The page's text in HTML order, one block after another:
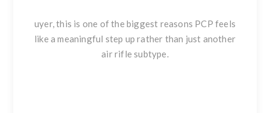
uyer, this is one of the biggest reasons PCP feels
like a meaningful step up rather than just another
air rifle subtype.